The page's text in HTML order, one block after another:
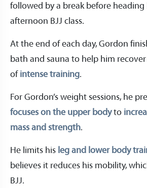
followed by a break before heading
afternoon BJJ class.
At the end of each day, Gordon
bath and sauna to help him
of intense training.
For Gordon’s weight sessions, he
focuses on the upper bodyto
mass and strength.
He limits his leg and lower body
believes it reduces his mobility,
BJJ.